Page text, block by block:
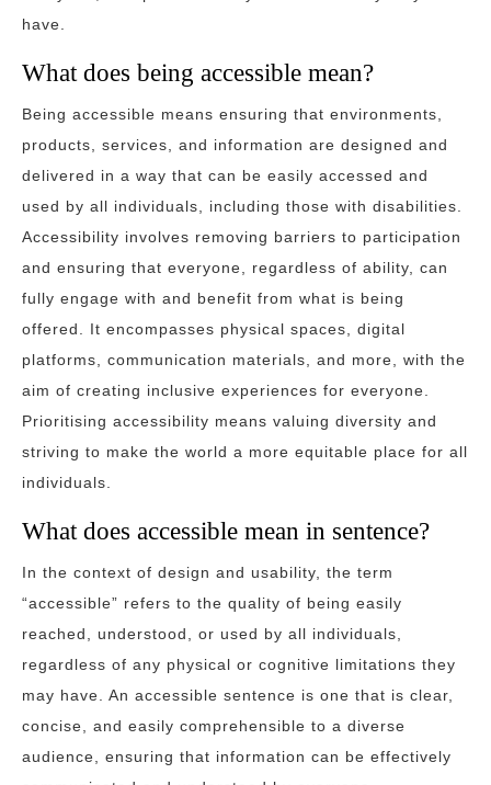
have.
What does being accessible mean?
Being accessible means ensuring that environments,
products, services, and information are designed and
delivered in a way that can be easily accessed and
used by all individuals, including those with disabilities.
Accessibility involves removing barriers to participation
and ensuring that everyone, regardless of ability, can
fully engage with and benefit from what is being
offered. It encompasses physical spaces, digital
platforms, communication materials, and more, with the
aim of creating inclusive experiences for everyone.
Prioritising accessibility means valuing diversity and
striving to make the world a more equitable place for all
individuals.
What does accessible mean in sentence?
In the context of design and usability, the term
“accessible” refers to the quality of being easily
reached, understood, or used by all individuals,
regardless of any physical or cognitive limitations they
may have. An accessible sentence is one that is clear,
concise, and easily comprehensible to a diverse
audience, ensuring that information can be effectively